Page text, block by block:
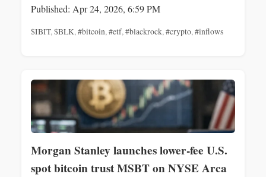
Published: Apr 24, 2026, 6:59 PM
$IBIT,$BLK,#bitcoin,#etf,#blackrock,#crypto,#inflows
Morgan Stanley launches lower-fee U.S.
spot bitcoin trust MSBT on NYSE Arca